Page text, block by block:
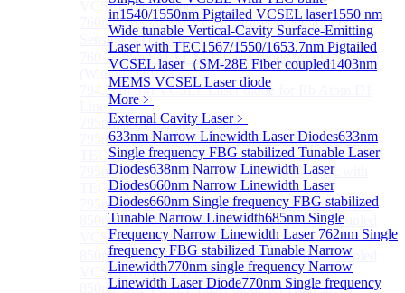
in1540/1550nm Pigtailed VCSEL laser1550 nm
Wide tunable Vertical-Cavity Surface-Emitting
Laser with TEC1567/1550/1653.7nm Pigtailed
VCSEL laser（SM-28E Fiber coupled1403nm
MEMS VCSEL Laser diode
More﹥
External Cavity Laser﹥
633nm Narrow Linewidth Laser Diodes633nm
Single frequency FBG stabilized Tunable Laser
Diodes638nm Narrow Linewidth Laser
Diodes660nm Narrow Linewidth Laser
Diodes660nm Single frequency FBG stabilized
Tunable Narrow Linewidth685nm Single
Frequency Narrow Linewidth Laser 762nm Single
frequency FBG stabilized Tunable Narrow
Linewidth770nm single frequency Narrow
Linewidth Laser Diode770nm Single frequency
VCSEL Laser Diode
760nm/763nm SM VCSEL Laser diode for O2
Sensing（TO39 with TEC）
760/763nm SM VCSEL Laser diode for O2 Sensing
(Without TEC)
794.7nm SM VCSEL Laser diode for Rb Atom D1
Line CPT
795nm VCSEL Laser diode
795nm TO46 High Power Collimated VCSEL with
TEC Laser
795nm TO8 High Power Collimated VCSEL with
TEC Laser
795nm BOX Vcsel Laser with TEC Non-magnetic
850nm TO46 polarization maintaining fiber coupled
VCSEL diode（With TEC）
850nm TO46 polarization maintaining fiber coupled
VCSEL diode (without TEC)
850nm SM VCSEL Laser diode for High speed